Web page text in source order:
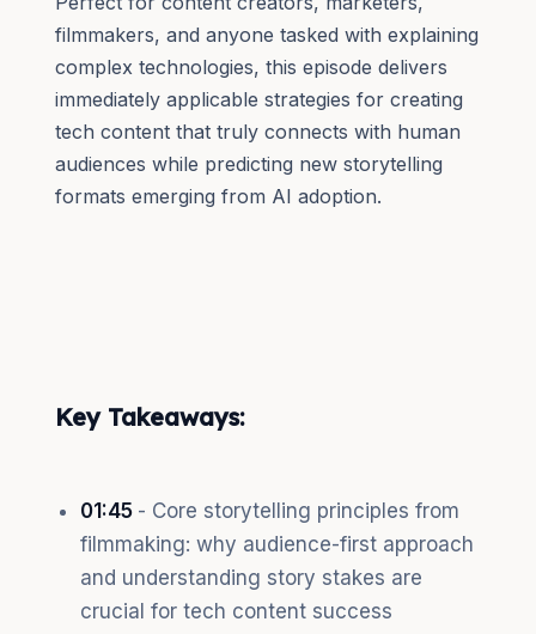
filmmakers, and anyone tasked with explaining
complex technologies, this episode delivers
immediately applicable strategies for creating
tech content that truly connects with human
audiences while predicting new storytelling
formats emerging from AI adoption.
Key Takeaways:
01:45 - Core storytelling principles from
filmmaking: why audience-first approach
and understanding story stakes are
crucial for tech content success